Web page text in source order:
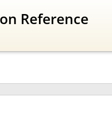
Reference